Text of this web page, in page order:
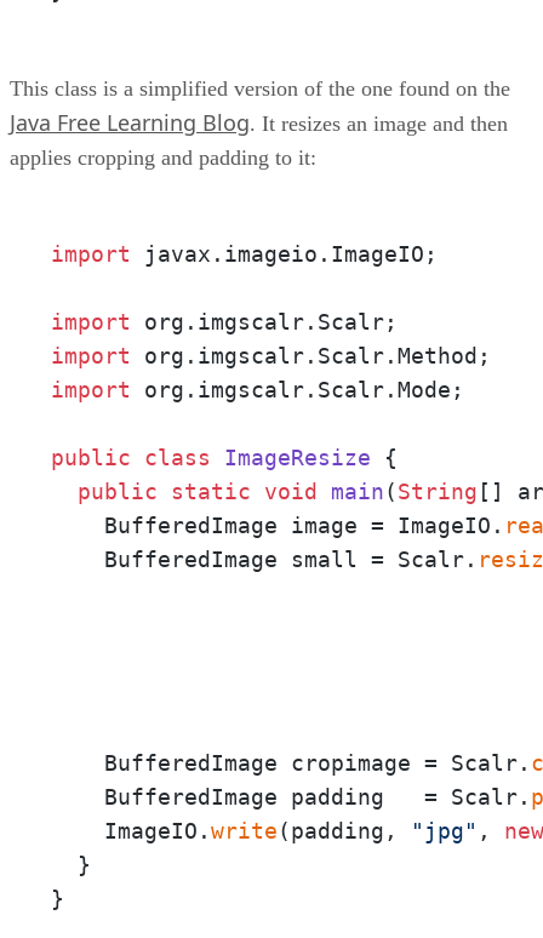
This class is a simplified version of the one found on the
Java Free Learning Blog. It resizes an image and then
applies cropping and padding to it:
import javax.imageio.ImageIO;
import
import
import org.imgscalr.Scalr.Mode;
public class ImageResize {
public
static void main(String []
    BufferedImage image = ImageIO.
    BufferedImage small = Scalr.
    BufferedImage cropimage = Scalr.
    BufferedImage padding   = Scalr.
    ImageIO.
write(padding, "jpg" , new
  }
}